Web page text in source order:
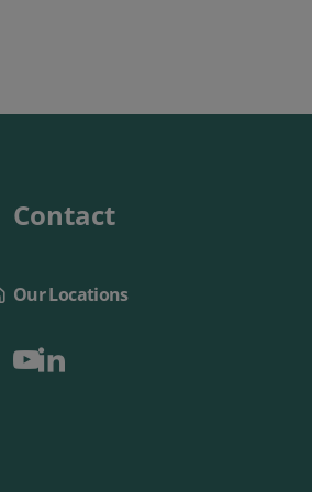
Contact
Our Locations